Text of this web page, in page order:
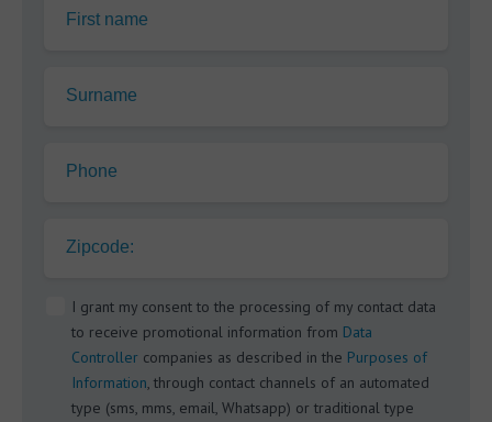
First name
Surname
Phone
Zipcode:
I grant my consent to the processing of my contact data
to receive promotional information from Data
Controller companies as described in the Purposes of
Information, through contact channels of an automated
type (sms, mms, email, Whatsapp) or traditional type